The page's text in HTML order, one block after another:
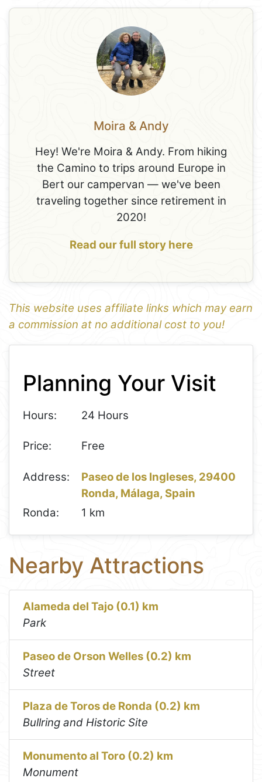
Moira & Andy
Hey! We're Moira & Andy. From hiking
the Camino to trips around Europe in
Bert our campervan — we've been
traveling together since retirement in
2020!
Read our full story here
This website uses affiliate links which may earn
a commission at no additional cost to you!
1
−
Planning Your Visit
Hours: 24 Hours
Price: Free
Address:
Paseo de los Ingleses, 29400
Ronda, Málaga, Spain
Ronda:
1 km
Nearby Attractions
Alameda del Tajo (0.1) km
Park
Paseo de Orson Welles (0.2) km
Street
Plaza de Toros de Ronda (0.2) km
Bullring and Historic Site
Monumento al Toro (0.2) km
Monument